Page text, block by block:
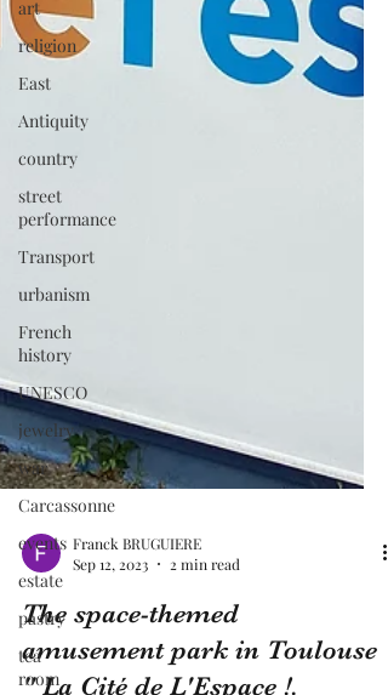
art
religion
East
Antiquity
country
street
performance
Transport
urbanism
French
history
UNESCO
jewelry
war
Carcassonne
events
estate
pastry
tea
room
Franck BRUGUIERE
Sep 12, 2023
2 min read